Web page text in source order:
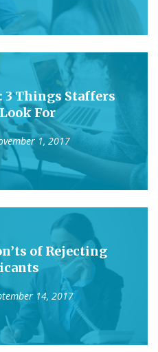
3 Things Staffers
For
1, 2017
of Rejecting
14, 2017